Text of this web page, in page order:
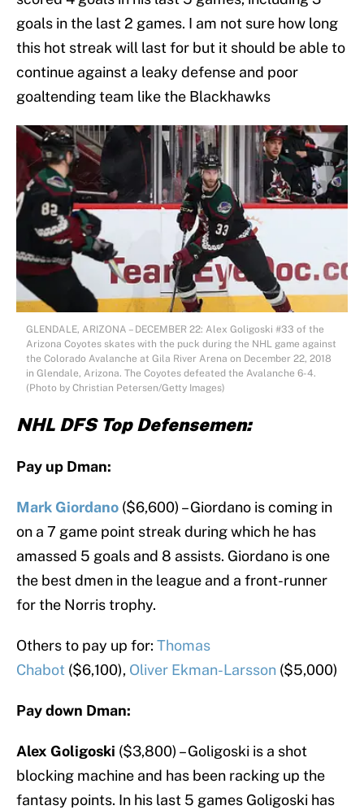
goals in the last 2 games. I am not sure how long
this hot streak will last for but it should be able to
continue against a leaky defense and poor
goaltending team like the Blackhawks
GLENDALE, ARIZONA – DECEMBER 22: Alex Goligoski #33 of the
Arizona Coyotes skates with the puck during the NHL game against
the Colorado Avalanche at Gila River Arena on December 22, 2018
in Glendale, Arizona. The Coyotes defeated the Avalanche 6-4.
(Photo by Christian Petersen/Getty Images)
NHL DFS Top Defensemen:
Pay up Dman:
Mark Giordano ($6,600) – Giordano is coming in
on a 7 game point streak during which he has
amassed 5 goals and 8 assists. Giordano is one
the best dmen in the league and a front-runner
for the Norris trophy.
Others to pay up for: Thomas
Chabot ($6,100), Oliver Ekman-Larsson ($5,000)
Pay down Dman:
Alex Goligoski ($3,800) – Goligoski is a shot
blocking machine and has been racking up the
fantasy points. In his last 5 games Goligoski has